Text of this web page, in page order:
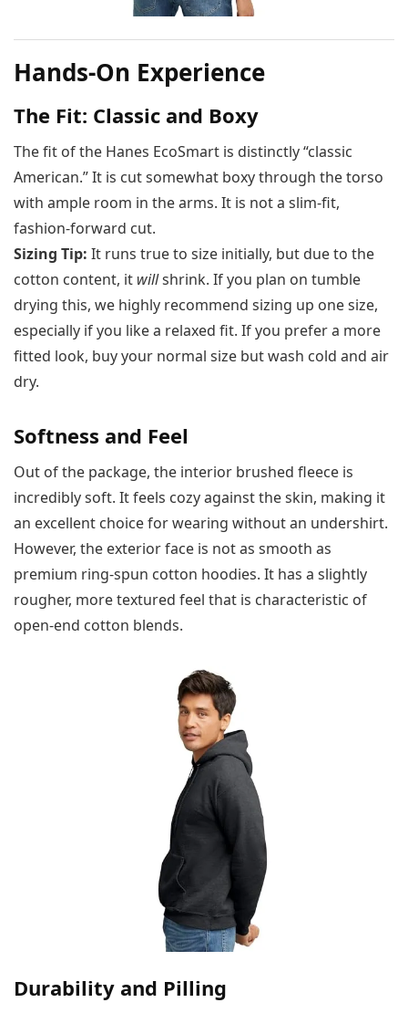
Hands-On Experience
The Fit: Classic and Boxy
The fit of the Hanes EcoSmart is distinctly “classic
American.” It is cut somewhat boxy through the torso
with ample room in the arms. It is not a slim-fit,
fashion-forward cut.
Sizing Tip: It runs true to size initially, but due to the
cotton content, it willshrink. If you plan on tumble
drying this, we highly recommend sizing up one size,
especially if you like a relaxed fit. If you prefer a more
fitted look, buy your normal size but wash cold and air
dry.
Softness and Feel
Out of the package, the interior brushed fleece is
incredibly soft. It feels cozy against the skin, making it
an excellent choice for wearing without an undershirt.
However, the exterior face is not as smooth as
premium ring-spun cotton hoodies. It has a slightly
rougher, more textured feel that is characteristic of
open-end cotton blends.
Durability and Pilling